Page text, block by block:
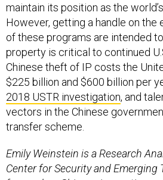
maintain its position as the
However, getting a handle on
of these programs are intended
property is critical to continued
Chinese theft of IP costs the
$225 billion and $600 billion per
2018 USTR investigation, and
vectors in the Chinese
transfer scheme.
Emily Weinstein is a Research
Center for Security and Emerging